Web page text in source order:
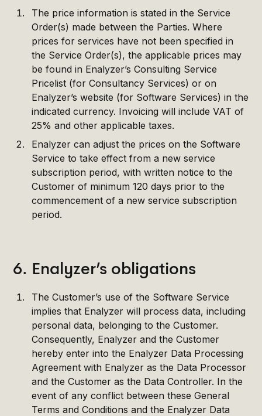
The price information is stated in the Service
Order(s) made between the Parties. Where
prices for services have not been specified in
the Service Order(s), the applicable prices may
be found in Enalyzer’s Consulting Service
Pricelist (for Consultancy Services) or on
Enalyzer’s website (for Software Services) in the
indicated currency. Invoicing will include VAT of
25% and other applicable taxes.
Enalyzer can adjust the prices on the Software
Service to take effect from a new service
subscription period, with written notice to the
Customer of minimum 120 days prior to the
commencement of a new service subscription
period.
6. Enalyzer’s obligations
The Customer’s use of the Software Service
implies that Enalyzer will process data, including
personal data, belonging to the Customer.
Consequently, Enalyzer and the Customer
hereby enter into the Enalyzer Data Processing
Agreement with Enalyzer as the Data Processor
and the Customer as the Data Controller. In the
event of any conflict between these General
Terms and Conditions and the Enalyzer Data